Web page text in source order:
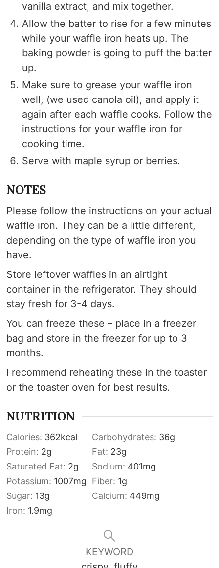
vanilla extract, and mix together.
Allow the batter to rise for a few minutes
while your waffle iron heats up. The
baking powder is going to puff the batter
up.
Make sure to grease your waffle iron
well, (we used canola oil), and apply it
again after each waffle cooks. Follow the
instructions for your waffle iron for
cooking time.
Serve with maple syrup or berries.
NOTES
Please follow the instructions on your actual
waffle iron. They can be a little different,
depending on the type of waffle iron you
have.
Store leftover waffles in an airtight
container in the refrigerator. They should
stay fresh for 3-4 days.
You can freeze these – place in a freezer
bag and store in the freezer for up to 3
months.
I recommend reheating these in the toaster
or the toaster oven for best results.
NUTRITION
Calories: 362kcal Carbohydrates: 36g
Protein: 2g Fat: 23g
Saturated Fat: 2g Sodium: 401mg
Potassium: 1007mg Fiber: 1g
Sugar: 13g Calcium: 449mg
Iron: 1.9mg
KEYWORD